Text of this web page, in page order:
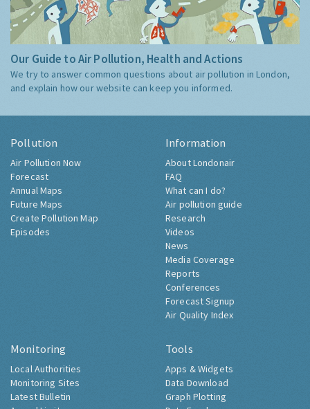
Our Guide to Air Pollution, Health and Actions
We try to answer common questions about air pollution in London,
and explain how our website can keep you informed.
Pollution
Air Pollution Now
Forecast
Annual Maps
Future Maps
Create Pollution Map
Episodes
Information
About Londonair
FAQ
What can I do?
Air pollution guide
Research
Videos
News
Media Coverage
Reports
Conferences
Forecast Signup
Air Quality Index
Monitoring
Local Authorities
Monitoring Sites
Latest Bulletin
Tools
Apps & Widgets
Data Download
Graph Plotting